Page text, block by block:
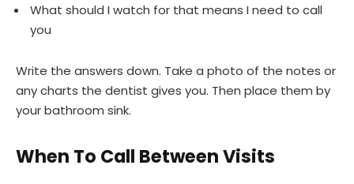
What should I watch for that means I need to call
you
Write the answers down. Take a photo of the notes or
any charts the dentist gives you. Then place them by
your bathroom sink.
When To Call Between Visits